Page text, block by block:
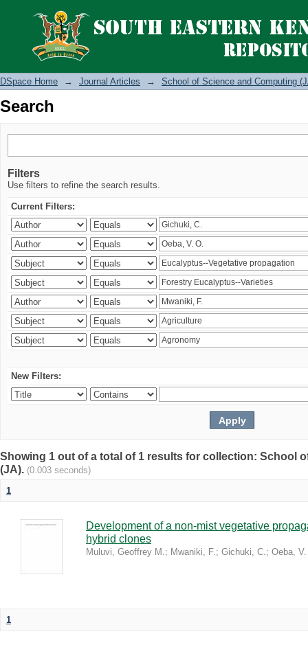
Search
DSpace Home → Journal Articles → School of Science and Computing
Search
Filters
Use filters to refine the search results.
Current Filters:
New Filters:
Showing 1 out of a total of 1 results for collection: School
(JA). (0.003 seconds)
1
Development of a non-mist vegetative
hybrid clones
Muluvi, Geoffrey M.; Mwaniki, F.; Gichuki, C.; Oeba,
1